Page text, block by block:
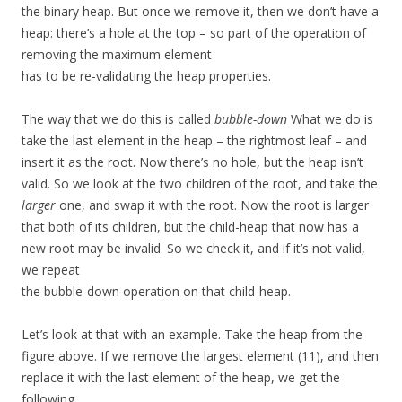
the binary heap. But once we remove it, then we don’t have a
heap: there’s a hole at the top – so part of the operation of
removing the maximum element
has to be re-validating the heap properties.
The way that we do this is called bubble-down What we do is
take the last element in the heap – the rightmost leaf – and
insert it as the root. Now there’s no hole, but the heap isn’t
valid. So we look at the two children of the root, and take the
larger one, and swap it with the root. Now the root is larger
that both of its children, but the child-heap that now has a
new root may be invalid. So we check it, and if it’s not valid,
we repeat
the bubble-down operation on that child-heap.
Let’s look at that with an example. Take the heap from the
figure above. If we remove the largest element (11), and then
replace it with the last element of the heap, we get the